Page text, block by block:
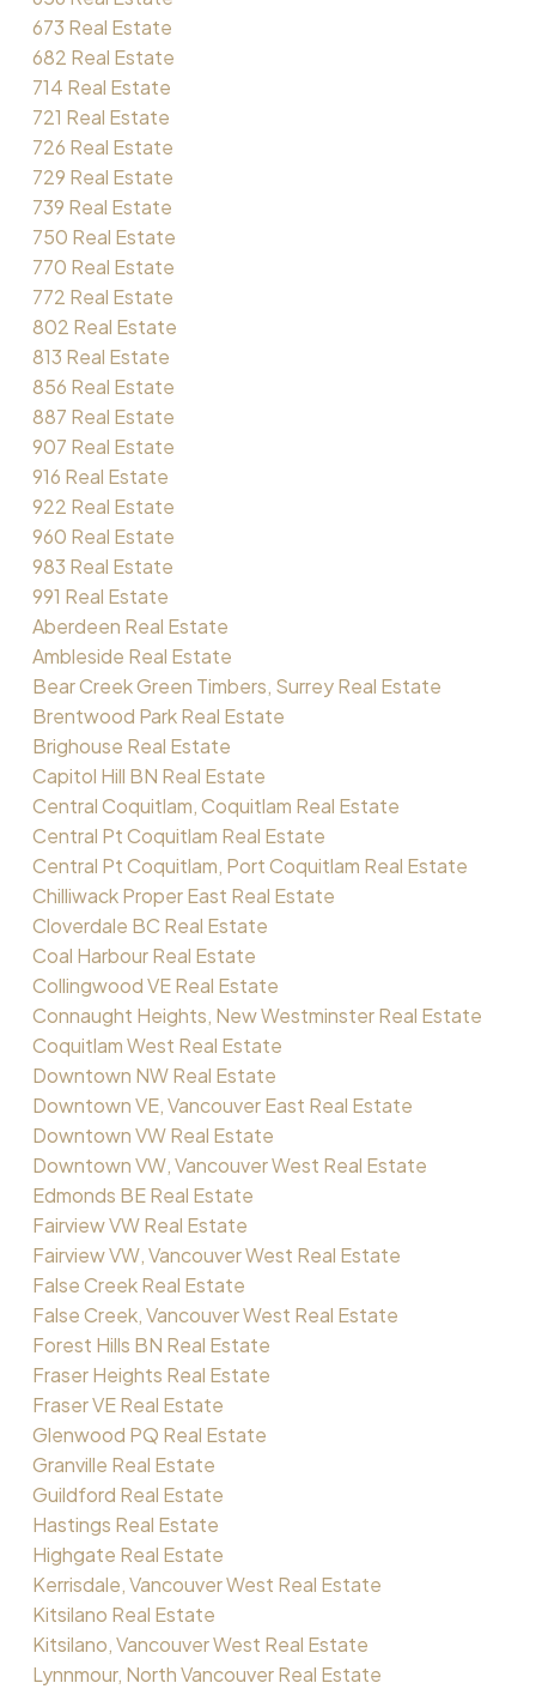
673 Real Estate
682 Real Estate
714 Real Estate
721 Real Estate
726 Real Estate
729 Real Estate
739 Real Estate
750 Real Estate
770 Real Estate
772 Real Estate
802 Real Estate
813 Real Estate
856 Real Estate
887 Real Estate
907 Real Estate
916 Real Estate
922 Real Estate
960 Real Estate
983 Real Estate
991 Real Estate
Aberdeen Real Estate
Ambleside Real Estate
Bear Creek Green Timbers, Surrey Real Estate
Brentwood Park Real Estate
Brighouse Real Estate
Capitol Hill BN Real Estate
Central Coquitlam, Coquitlam Real Estate
Central Pt Coquitlam Real Estate
Central Pt Coquitlam, Port Coquitlam Real Estate
Chilliwack Proper East Real Estate
Cloverdale BC Real Estate
Coal Harbour Real Estate
Collingwood VE Real Estate
Connaught Heights, New Westminster Real Estate
Coquitlam West Real Estate
Downtown NW Real Estate
Downtown VE, Vancouver East Real Estate
Downtown VW Real Estate
Downtown VW, Vancouver West Real Estate
Edmonds BE Real Estate
Fairview VW Real Estate
Fairview VW, Vancouver West Real Estate
False Creek Real Estate
False Creek, Vancouver West Real Estate
Forest Hills BN Real Estate
Fraser Heights Real Estate
Fraser VE Real Estate
Glenwood PQ Real Estate
Granville Real Estate
Guildford Real Estate
Hastings Real Estate
Highgate Real Estate
Kerrisdale, Vancouver West Real Estate
Kitsilano Real Estate
Kitsilano, Vancouver West Real Estate
Lynnmour, North Vancouver Real Estate